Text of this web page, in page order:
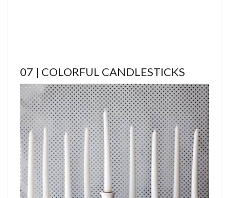
07 | COLORFUL CANDLESTICKS